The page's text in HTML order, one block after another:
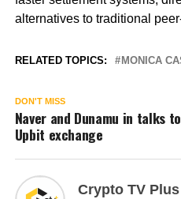
alternatives to traditional
RELATED TOPICS: MONICA
DON'T MISS
Naver and Dunamu in talks
Upbit exchange
Crypto TV Plus